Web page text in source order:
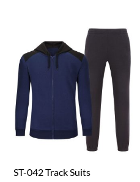
ST-042 Track Suits